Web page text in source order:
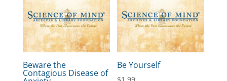
Beware the
Contagious Disease of
Be Yourself